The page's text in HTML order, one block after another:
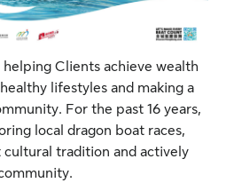
Clients achieve wealth
lifestyles and making a
For the past 16 years,
local dragon boat races,
tradition and actively